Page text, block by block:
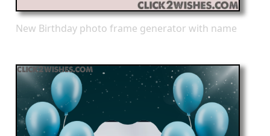
New Birthday photo frame generator with name